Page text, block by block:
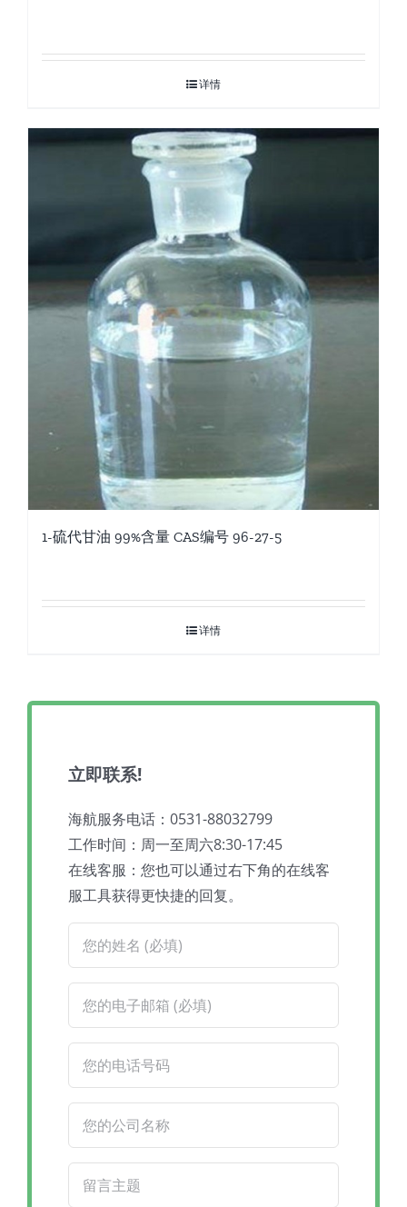
详情
1-硫代甘油 99%含量 CAS编号 96-27-5
详情
立即联系!
海航服务电话：0531-88032799
工作时间：周一至周六8:30-17:45
在线客服：您也可以通过右下角的在线客
服工具获得更快捷的回复。